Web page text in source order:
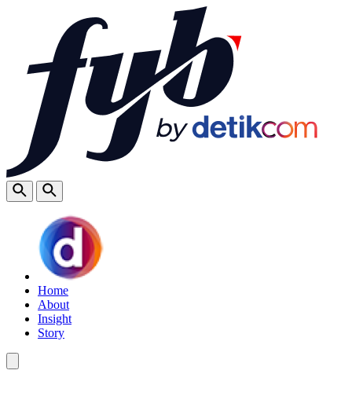
Home
About
Insight
Story